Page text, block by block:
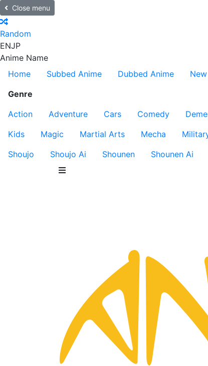
Close menu
Random
ENJP
Anime Name
Home
Subbed Anime Dubbed Anime
Genre
Action
Adventure Cars Comedy
Kids
Magic Martial Arts Mecha
Shoujo
Shoujo Ai Shounen Shounen Ai